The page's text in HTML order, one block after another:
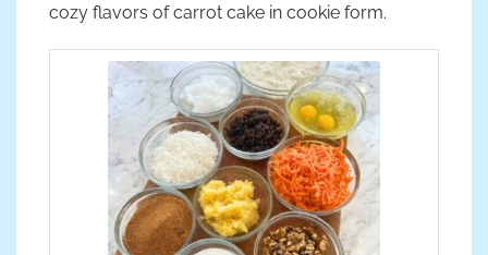
cozy flavors of carrot cake in cookie form.